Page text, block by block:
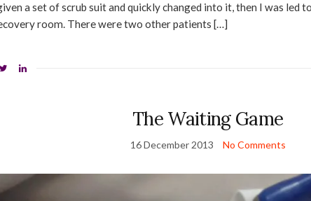
a set of scrub suit and quickly changed into it, then I was led
room. There were two other patients […]
The Waiting Game
16 December 2013 No Comments